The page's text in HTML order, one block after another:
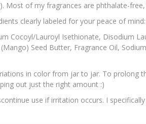
Most of my fragrances are phthalate-
clearly labeled for your peace of mind:
Cocoyl/Lauroyl Isethionate, Disodium
Seed Butter, Fragrance Oil,
in color from jar to jar. To
out just the right amount :)
use if irritation occurs. I